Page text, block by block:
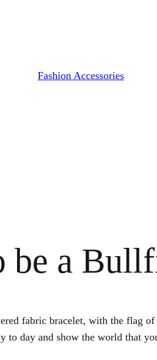
Fashion Accessories
be a
fabric bracelet, with the flag
day and show the world that